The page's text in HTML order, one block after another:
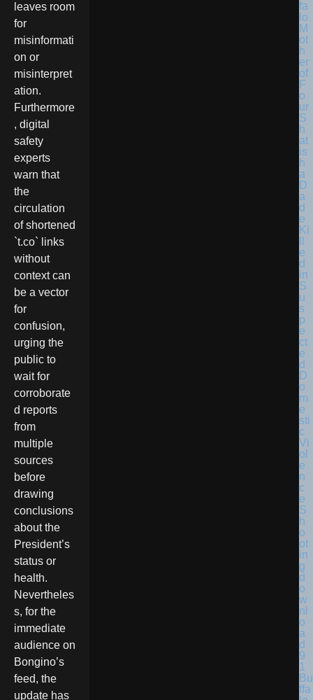
leaves room
for
misinformati
on or
misinterpret
ation.
Furthermore
, digital
safety
experts
warn that
the
circulation
of shortened
`t.co` links
without
context can
be a vector
for
confusion,
urging the
public to
wait for
corroborate
d reports
from
multiple
sources
before
drawing
conclusions
about the
President’s
status or
health.
Nevertheles
s, for the
immediate
audience on
Bongino’s
feed, the
update has
Bu
ffa